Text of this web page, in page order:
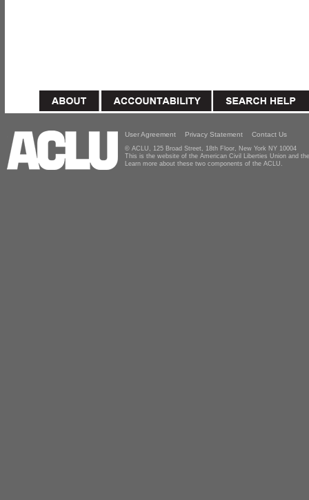
User Agreement Privacy Statement Contact Us
© ACLU, 125 Broad Street, 18th Floor, New York NY 10004
This is the website of the American Civil Liberties Union and
Learn more about these two components of the ACLU.